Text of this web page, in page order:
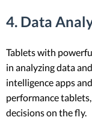
4. Data
Tablets with
in analyzing data
intelligence apps
performance
decisions on the fly.